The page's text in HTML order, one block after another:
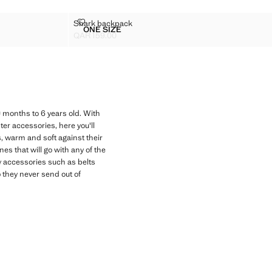
Sizes
ONE SIZESHARK BACKPACK
Shark backpack
SHARK BACKPACK
QAR 159.00
to 6 years old. With
accessories, here you'll
warm and soft against their
that will go with any of the
such as belts
never send out of